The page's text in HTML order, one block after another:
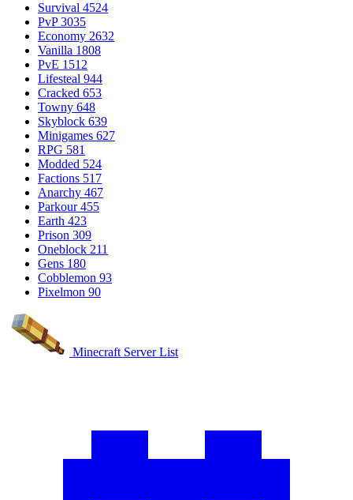
Survival 4524
PvP 3035
Economy 2632
Vanilla 1808
PvE 1512
Lifesteal 944
Cracked 653
Towny 648
Skyblock 639
Minigames 627
RPG 581
Modded 524
Factions 517
Anarchy 467
Parkour 455
Earth 423
Prison 309
Oneblock 211
Gens 180
Cobblemon 93
Pixelmon 90
Minecraft Server List